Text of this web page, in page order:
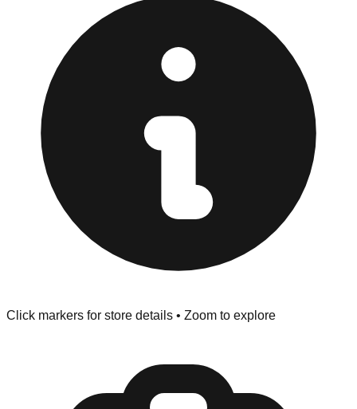
at the front of the store before you leave.
Browse our comprehensive directory below to find
addresses, hours, and direct contact information for every
store in the Pinebluff area.
Click markers for store details • Zoom to explore